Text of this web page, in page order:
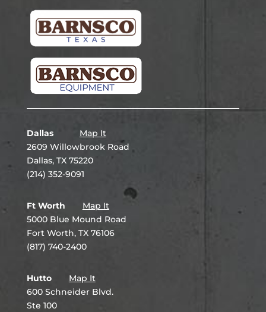
Dallas
Map It
2609 Willowbrook Road
Dallas, TX 75220
(214) 352-9091
Ft Worth
Map It
5000 Blue Mound Road
Fort Worth, TX 76106
(817) 740-2400
Hutto
Map It
600 Schneider Blvd.
Ste 100